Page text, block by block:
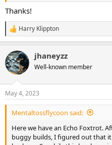
Thanks!
R
e
c
t
i
s
:
Harry Klippton
jhaneyzz
Well-known member
May 4, 2023
Mentaltossflycoon said:
Here we have an Echo Foxtrot.
buggy builds, I figured out that